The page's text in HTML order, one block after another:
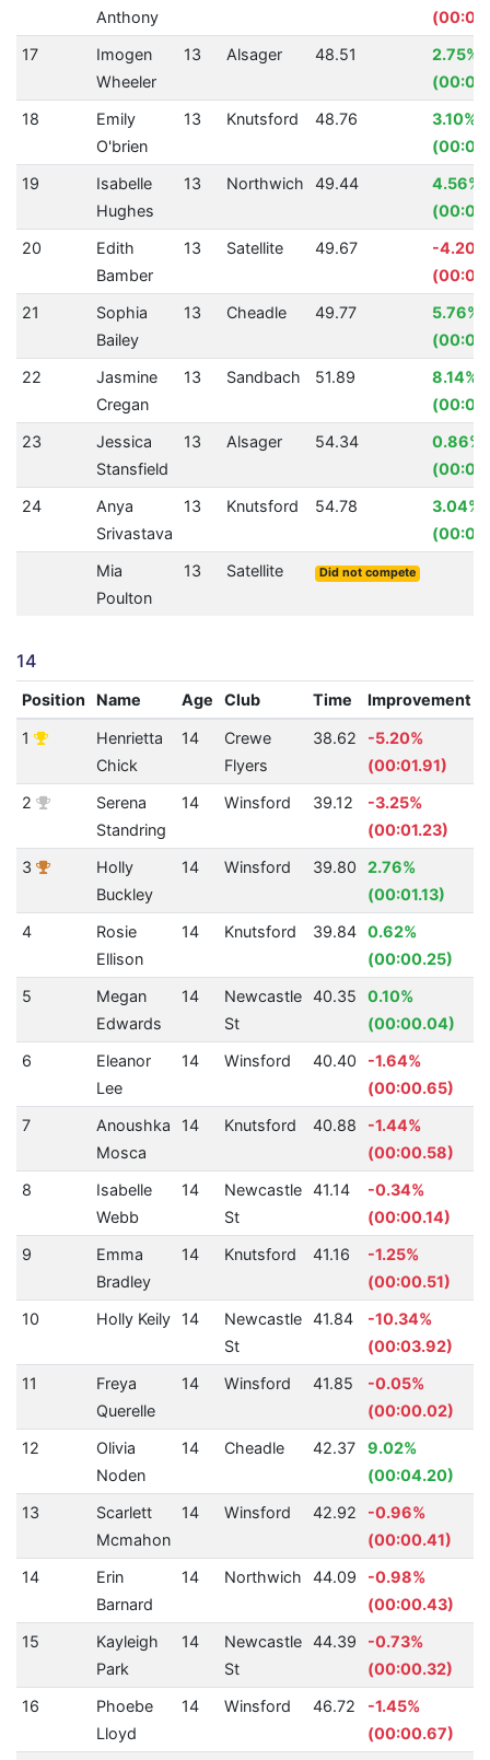
Anthony
17
Imogen
Wheeler
13 Alsager 48.51
2.75%
18
Emily
O'brien
13 Knutsford 48.76
3.10%
19
Isabelle
Hughes
13 Northwich 49.44
4.56%
20
Edith
Bamber
13 Satellite 49.67
-4.20%
21
Sophia
Bailey
13 Cheadle 49.77
5.76%
22
Jasmine
Cregan
13 Sandbach 51.89
8.14%
23
Jessica
Stansfield
13 Alsager 54.34
0.86%
24
Anya
Srivastava
13 Knutsford 54.78
3.04%
Mia
Poulton
13 Satellite Did not compete
14
Position Name Age Club Time Improvement
1
Henrietta
Chick
14
Crewe
Flyers
38.62
-5.20%
(00:01.91)
2
Serena
Standring
14 Winsford 39.12
-3.25%
(00:01.23)
3
Holly
Buckley
14 Winsford 39.80
2.76%
(00:01.13)
4
Rosie
Ellison
14 Knutsford 39.84
0.62%
(00:00.25)
5
Megan
Edwards
14
Newcastle
St
40.35
0.10%
(00:00.04)
6
Eleanor
Lee
14 Winsford 40.40
-1.64%
(00:00.65)
7
Anoushka
Mosca
14 Knutsford 40.88
-1.44%
(00:00.58)
8
Isabelle
Webb
14
Newcastle
St
41.14
-0.34%
(00:00.14)
9
Emma
Bradley
14 Knutsford 41.16
-1.25%
(00:00.51)
10 Holly Keily 14
Newcastle
St
41.84
-10.34%
(00:03.92)
11
Freya
Querelle
14 Winsford 41.85
-0.05%
(00:00.02)
12
Olivia
Noden
14 Cheadle 42.37
9.02%
(00:04.20)
13
Scarlett
Mcmahon
14 Winsford 42.92
-0.96%
(00:00.41)
14
Erin
Barnard
14 Northwich 44.09
-0.98%
(00:00.43)
15
Kayleigh
Park
14
Newcastle
St
44.39
-0.73%
(00:00.32)
16
Phoebe
Lloyd
14 Winsford 46.72
-1.45%
(00:00.67)